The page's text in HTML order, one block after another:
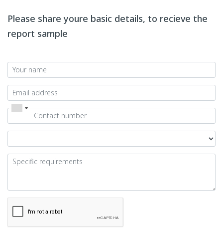
Please share youre basic details, to recieve the
report sample